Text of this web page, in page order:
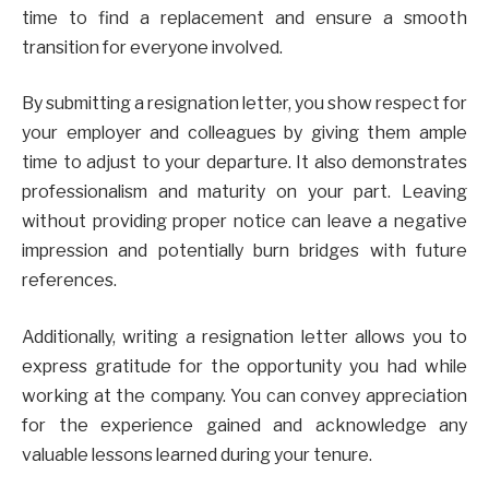
time to find a replacement and ensure a smooth
transition for everyone involved.
By submitting a resignation letter, you show respect for
your employer and colleagues by giving them ample
time to adjust to your departure. It also demonstrates
professionalism and maturity on your part. Leaving
without providing proper notice can leave a negative
impression and potentially burn bridges with future
references.
Additionally, writing a resignation letter allows you to
express gratitude for the opportunity you had while
working at the company. You can convey appreciation
for the experience gained and acknowledge any
valuable lessons learned during your tenure.